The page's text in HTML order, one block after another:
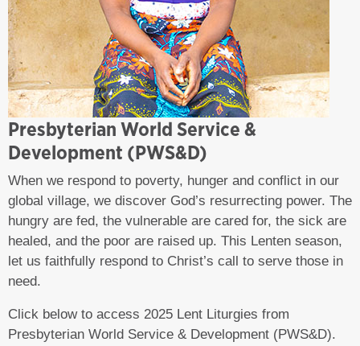
Presbyterian World Service &
Development (PWS&D)
When we respond to poverty, hunger and conflict in our
global village, we discover God’s resurrecting power. The
hungry are fed, the vulnerable are cared for, the sick are
healed, and the poor are raised up. This Lenten season,
let us faithfully respond to Christ’s call to serve those in
need.
Click below to access 2025 Lent Liturgies from
Presbyterian World Service & Development (PWS&D).